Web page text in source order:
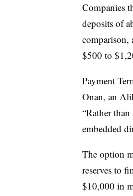
Companies
deposits of
comparison,
$500 to
Payment
Onan, an
“Rather
embedded
The option
reserves to
$10,000 in